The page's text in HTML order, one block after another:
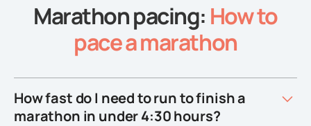
Marathon pacing: How to
pace a marathon
How fast do I need to run to finish a
marathon in under 4:30 hours?